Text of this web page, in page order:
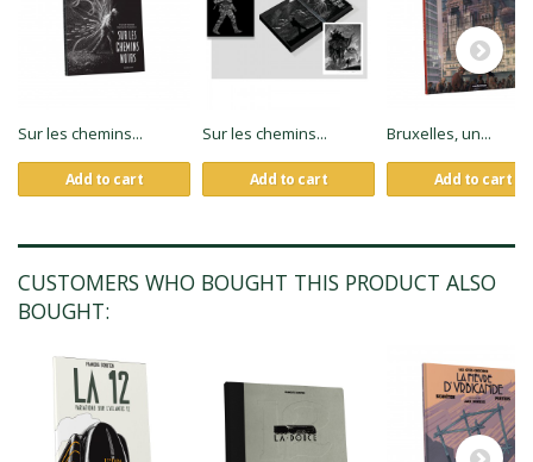
Sur les chemins...
Add to cart
Sur les chemins...
Add to cart
Bruxelles, un...
Add to cart
CUSTOMERS WHO BOUGHT THIS PRODUCT ALSO
BOUGHT: